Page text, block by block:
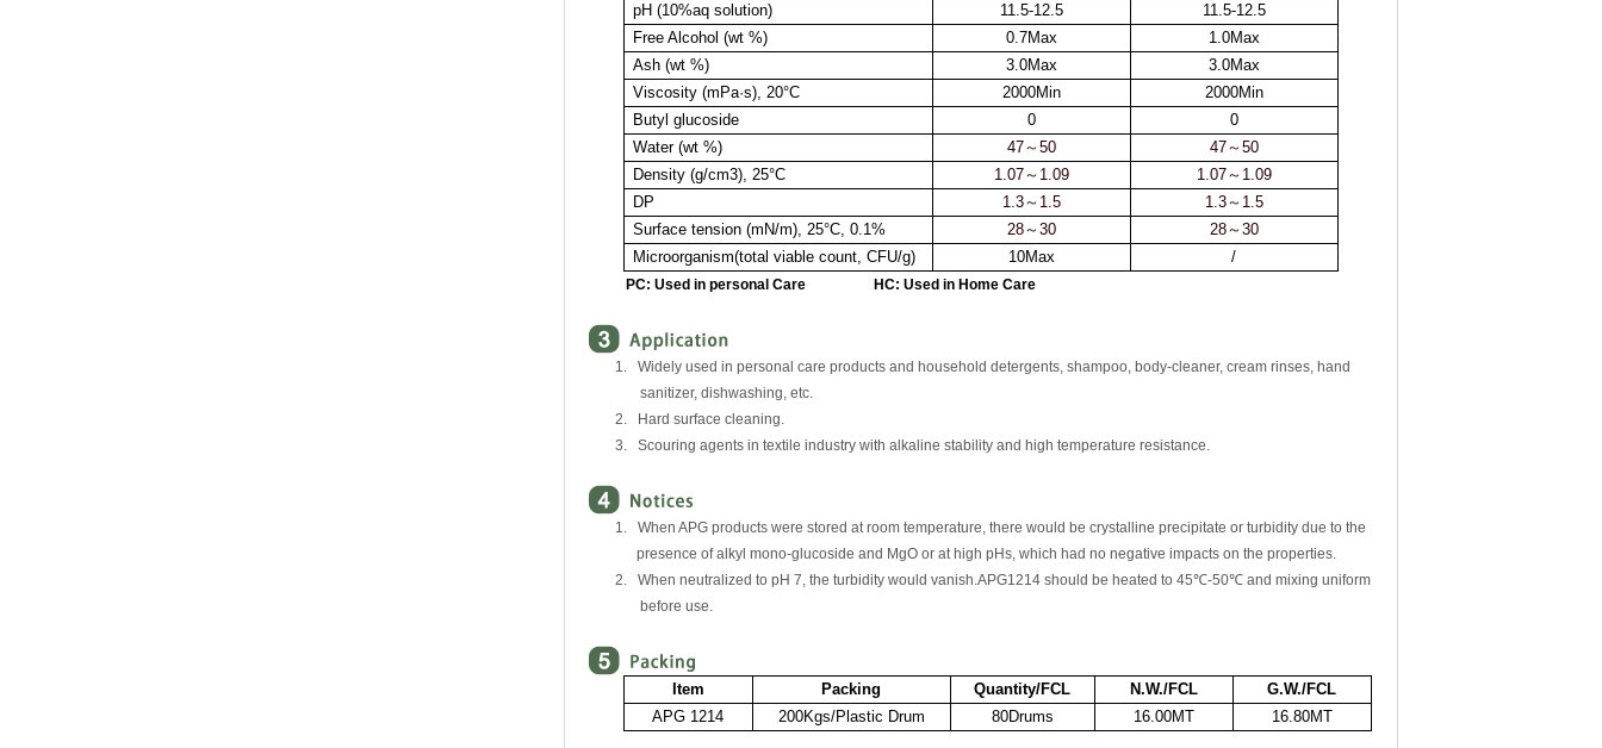
pH (10%aq solution)
11.5-12.5
11.5-12.5
Free Alcohol (wt %)
0.7Max
1.0Max
Ash (wt %)
3.0Max
3.0Max
Viscosity (mPa·s), 20°C 2000Min
2000Min
Butyl glucoside
0
0
Water (wt %)
47～50 47～50
Density (g/cm3), 25°C 1.07～ 1.09 1.07～ 1.09
DP
1.3～ 1.5 1.3～ 1.5
Surface tension (mN/m), 25°C, 0.1% 28～30 28～30
Microorganism(total viable count, CFU/g)
10Max /
PC: Used in personal Care HC: Used in Home Care
1. Widely used in personal care products and household detergents, shampoo, body-cleaner, cream rinses, hand
sanitizer, dishwashing, etc.
2. Hard surface cleaning.
3. Scouring agents in textile industry with alkaline stability and high temperature resistance.
1. When APG products were stored at room temperature, there would be crystalline precipitate or turbidity due to the
presence of alkyl mono-glucoside and MgO or at high pHs, which had no negative impacts on the properties.
2. When neutralized to pH 7, the turbidity would vanish.APG1214 should be heated to 45℃-50℃and mixing uniform
before use.
Item Packing Quantity/FCL N.W./FCL
G.W./FCL
APG 1214
200Kgs/Plastic Drum 80Drums 16.00MT 16.80MT